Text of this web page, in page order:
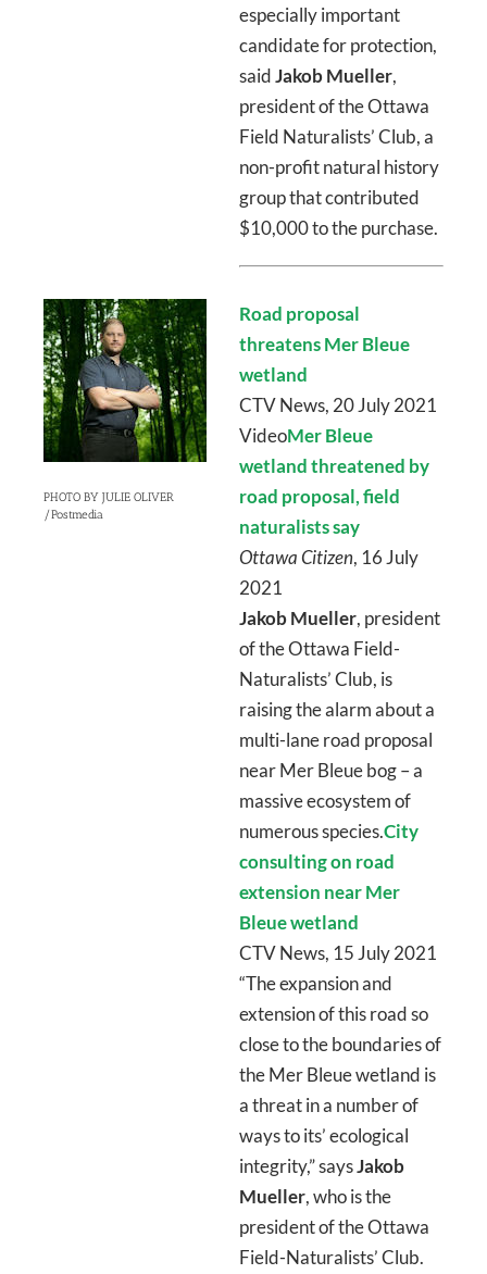
especially important
candidate for protection,
saidJakob Mueller,
president of the Ottawa
Field Naturalists’ Club, a
non-profit natural history
group that contributed
$10,000 to the purchase.
PHOTO BY JULIE OLIVER
/Postmedia
Road proposal
threatens Mer Bleue
wetland
CTV News, 20 July 2021
VideoMer Bleue
wetland threatened by
road proposal, field
naturalists say
Ottawa Citizen, 16 July
2021
Jakob Mueller, president
of the Ottawa Field-
Naturalists’ Club, is
raising the alarm about a
multi-lane road proposal
near Mer Bleue bog – a
massive ecosystem of
numerous species.City
consulting on road
extension near Mer
Bleue wetland
CTV News, 15 July 2021
“The expansion and
extension of this road so
close to the boundaries of
the Mer Bleue wetland is
a threat in a number of
ways to its’ ecological
integrity,” saysJakob
Mueller, who is the
president of the Ottawa
Field-Naturalists’ Club.